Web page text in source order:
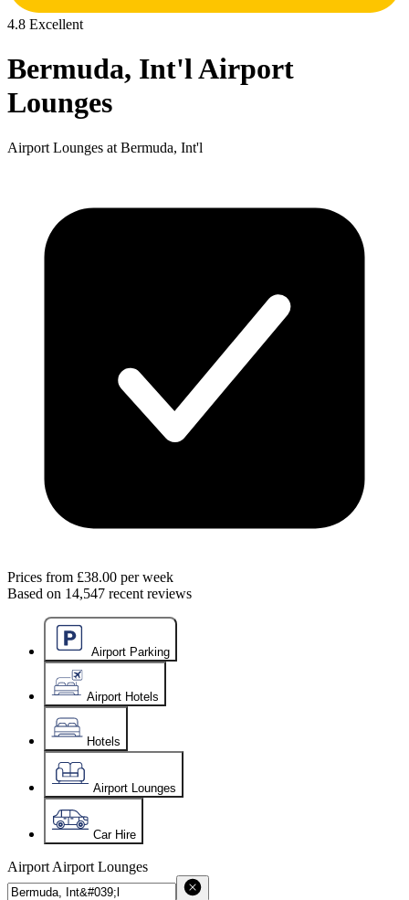
4.8 Excellent
Bermuda, Int'l Airport
Lounges
Airport Lounges at Bermuda, Int'l
Prices from £38.00 per week
Based on 14,547 recent reviews
Airport Parking
Airport Hotels
Hotels
Airport Lounges
Car Hire
Airport Airport Lounges